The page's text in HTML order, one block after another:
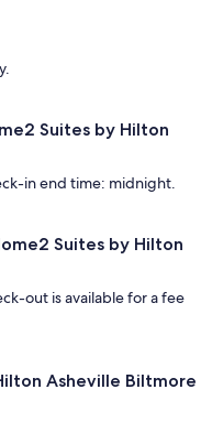
Suites by Hilton
in end time: midnight.
Suites by Hilton
out is available for a fee
Asheville Biltmore